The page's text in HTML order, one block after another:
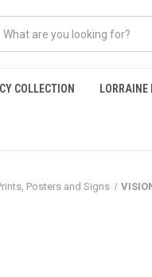
COLLECTION
Posters and Signs